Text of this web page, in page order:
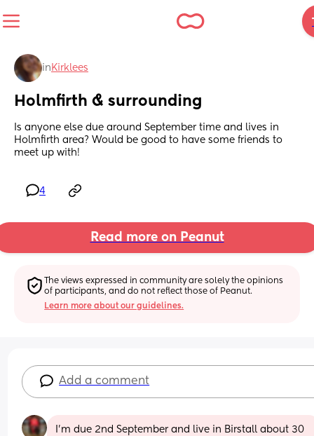
in Kirklees
Holmfirth & surrounding
Is anyone else due around September time and lives in
Holmfirth area? Would be good to have some friends to
meet up with!
4
Read more on Peanut
The views expressed in community are solely the opinions
of participants, and do not reflect those of Peanut.
Learn more about our guidelines.
Add a comment
I’m due 2nd September and live in Birstall about 30